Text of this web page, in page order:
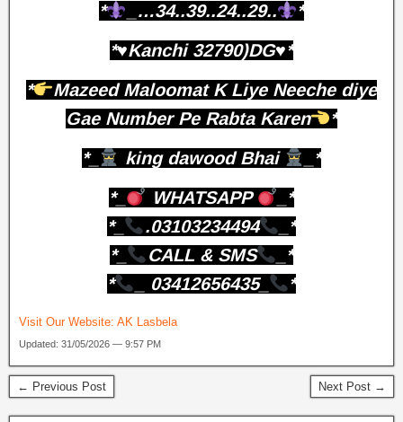
*
_…34..39..24..29..
*
*♥️Kanchi 32790)DG♥️*
*
Mazeed Maloomat K Liye Neeche diye
Gae Number Pe Rabta Karen
*
*_
king dawood Bhai
_*
*_
WHATSAPP
_*
*_
.03103234494
_*
*_
CALL & SMS
_*
*
_ 03412656435_ *
Visit Our Website: AK Lasbela
Updated: 31/05/2026 — 9:57 PM
← Previous Post Next Post →